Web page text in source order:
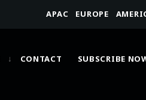
APAC EUROPE
CONTACT SUBSCRIBE